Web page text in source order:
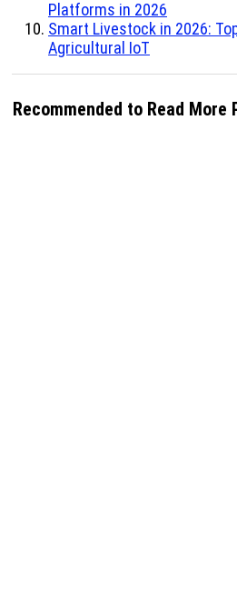
Platforms in 2026
Smart Livestock in 2026:
Agricultural IoT
Recommended to Read More